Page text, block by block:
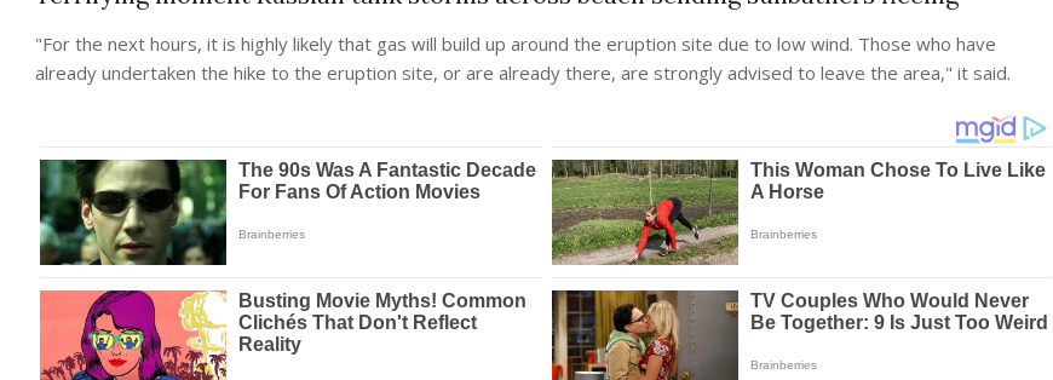
"For the next hours, it is highly likely that gas will build up around the eruption site due to low wind. Those who have
already undertaken the hike to the eruption site, or are already there, are strongly advised to leave the area," it said.